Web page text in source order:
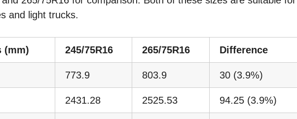
and light trucks.
(mm) 245/75R16 265/75R16 Difference
773.9 803.9 30 (3.9%)
2431.28 2525.53 94.25 (3.9%)